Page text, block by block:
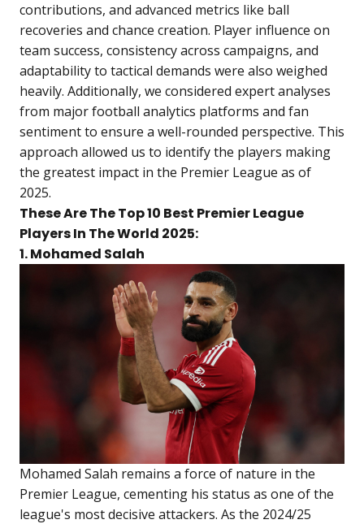
contributions, and advanced metrics like ball
recoveries and chance creation. Player influence on
team success, consistency across campaigns, and
adaptability to tactical demands were also weighed
heavily. Additionally, we considered expert analyses
from major football analytics platforms and fan
sentiment to ensure a well-rounded perspective. This
approach allowed us to identify the players making
the greatest impact in the Premier League as of
2025.
These Are The Top 10 Best Premier League
Players In The World 2025:
1. Mohamed Salah
Mohamed Salah remains a force of nature in the
Premier League, cementing his status as one of the
league's most decisive attackers. As the 2024/25